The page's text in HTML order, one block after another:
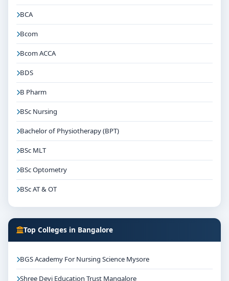
BCA
Bcom
Bcom ACCA
BDS
B Pharm
BSc Nursing
Bachelor of Physiotherapy (BPT)
BSc MLT
BSc Optometry
BSc AT & OT
Top Colleges in Bangalore
BGS Academy For Nursing Science Mysore
Shree Devi Education Trust Mangalore